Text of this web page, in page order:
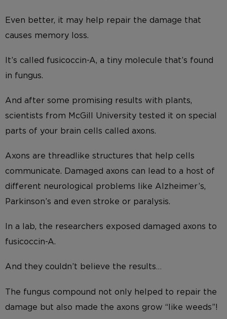
Even better, it may help repair the damage that
causes memory loss.
It’s called fusicoccin-A, a tiny molecule that’s found
in fungus.
And after some promising results with plants,
scientists from McGill University tested it on special
parts of your brain cells called axons.
Axons are threadlike structures that help cells
communicate. Damaged axons can lead to a host of
different neurological problems like Alzheimer’s,
Parkinson’s and even stroke or paralysis.
In a lab, the researchers exposed damaged axons to
fusicoccin-A.
And they couldn’t believe the results…
The fungus compound not only helped to repair the
damage but also made the axons grow “like weeds”!